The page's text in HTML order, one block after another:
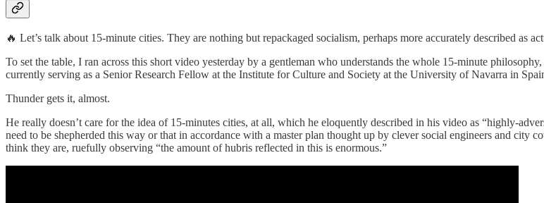
🔥 Let’s talk about 15-minute cities. They are nothing but repackaged socialism, perhaps more accurately described as
To set the table, I ran across this short video yesterday by a gentleman who understands the whole 15-minute
currently serving as a Senior Research Fellow at the Institute for Culture and Society at the University of Navarra in
Thunder gets it, almost.
He really doesn’t care for the idea of 15-minutes cities, at all, which he eloquently described in his video as “highly-
need to be shepherded this way or that in accordance with a master plan thought up by clever social engineers and city
think they are, ruefully observing “the amount of hubris reflected in this is enormous.”